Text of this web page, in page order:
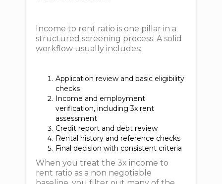
Income to rent ratio is one pillar in a
structured screening process. A solid
workflow usually includes:
Application review and basic eligibility
checks
Income and employment
verification, including 3x rent
assessment
Credit report and debt review
Rental history and reference checks
Final decision with consistent criteria
When you treat the 3x income to
rent ratio as a non negotiable